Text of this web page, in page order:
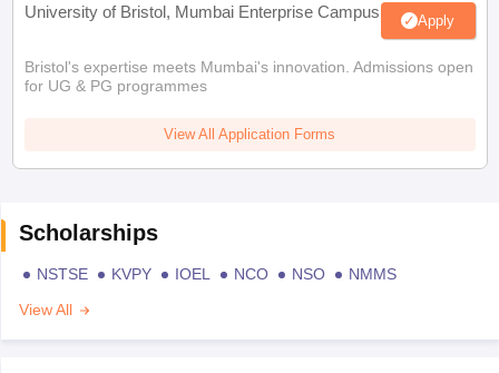
University of Bristol, Mumbai Enterprise Campus Apply
Bristol's expertise meets Mumbai's innovation. Admissions open
for UG & PG programmes
View All Application Forms
Scholarships
NSTSE KVPY IOEL NCO NSO
NMMS
View All